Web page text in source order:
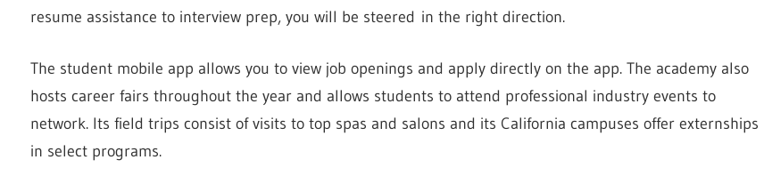
resume assistance to interview prep, you will be steered in the right direction.
The student mobile app allows you to view job openings and apply directly on the app. The academy also
hosts career fairs throughout the year and allows students to attend professional industry events to
network. Its field trips consist of visits to top spas and salons and its California campuses offer externships
in select programs.